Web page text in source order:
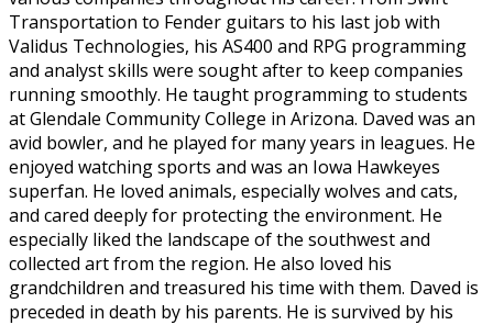
Transportation to Fender guitars to his last job with
Validus Technologies, his AS400 and RPG programming
and analyst skills were sought after to keep companies
running smoothly. He taught programming to students
at Glendale Community College in Arizona. Daved was an
avid bowler, and he played for many years in leagues. He
enjoyed watching sports and was an Iowa Hawkeyes
superfan. He loved animals, especially wolves and cats,
and cared deeply for protecting the environment. He
especially liked the landscape of the southwest and
collected art from the region. He also loved his
grandchildren and treasured his time with them. Daved is
preceded in death by his parents. He is survived by his